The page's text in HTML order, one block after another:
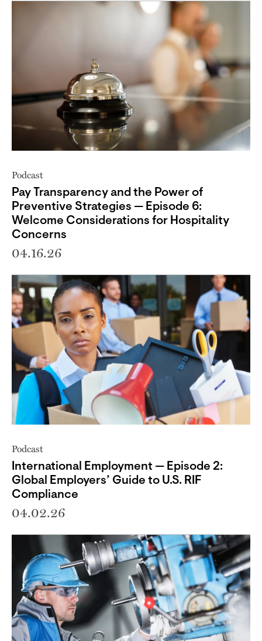
Podcast
Pay Transparency and the Power of
Preventive Strategies — Episode 6:
Welcome Considerations for Hospitality
Concerns
04.16.26
Podcast
International Employment — Episode 2:
Global Employers’ Guide to U.S. RIF
Compliance
04.02.26